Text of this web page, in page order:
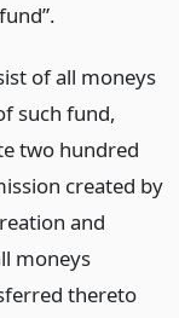
of all moneys
such fund,
two hundred
created by
and
moneys
thereto